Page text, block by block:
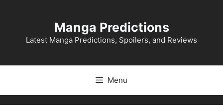
Manga Predictions
Latest Manga Predictions, Spoilers, and Reviews
Menu